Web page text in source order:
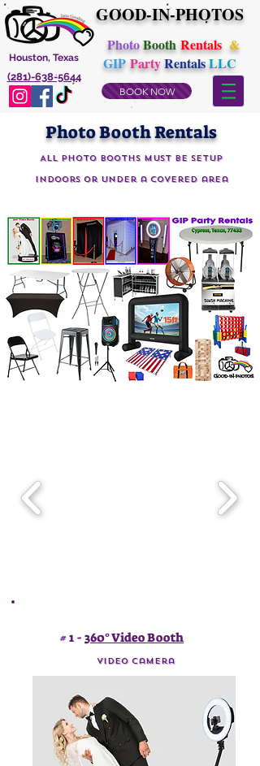
GOOD-IN-PHOTOS
PhotoBooth Rentals &
GIP PartyRentalsLLC
Houston, Texas
(281)-638-5644
BOOK NOW
Photo Booth Rentals
All Photo Booths must be setup
indoors or under a covered area
# 1 - 360° Video Booth
video Camera